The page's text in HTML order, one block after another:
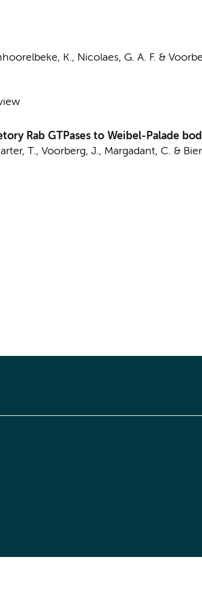
K., Nicolaes, G. A. F. &
Rab GTPases to Weibel-Palade
T., Voorberg, J., Margadant, C. &